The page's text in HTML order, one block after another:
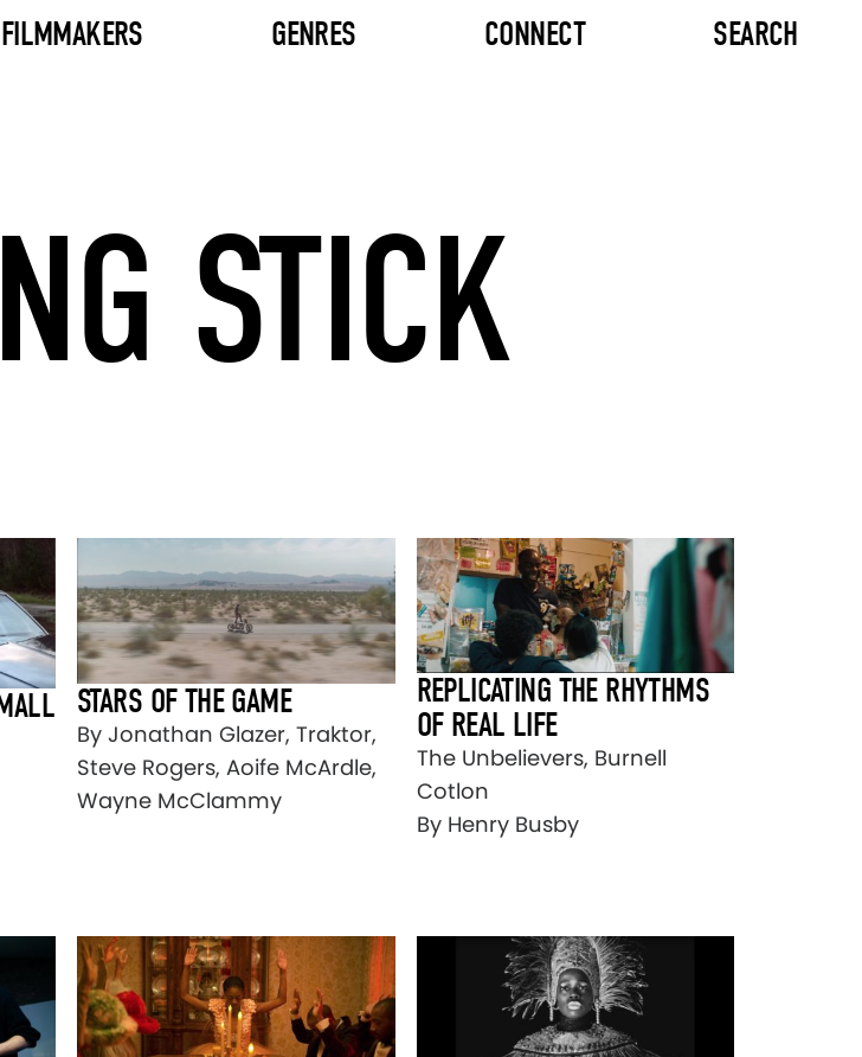
FILMMAKERS GENRES CONNECT SEARCH
STICK
STARS OF THE GAME
By Jonathan Glazer, Traktor,
Steve Rogers, Aoife McArdle,
Wayne McClammy
REPLICATING THE RHYTHMS
OF REAL LIFE
The Unbelievers, Burnell
Cotlon
By Henry Busby